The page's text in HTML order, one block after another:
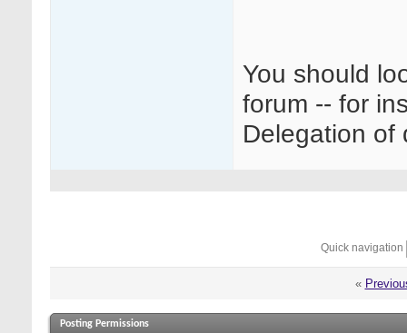
You should
forum -- for
Delegation of
Quick navigation
«
Posting Permissions